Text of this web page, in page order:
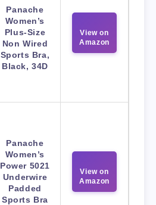
Panache
Women’s
Plus-Size
Non Wired
Sports Bra,
Black, 34D
View on
Amazon
Panache
Women’s
Power 5021
Underwire
Padded
Sports Bra
View on
Amazon